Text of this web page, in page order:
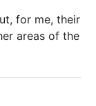
for me, their
areas of the